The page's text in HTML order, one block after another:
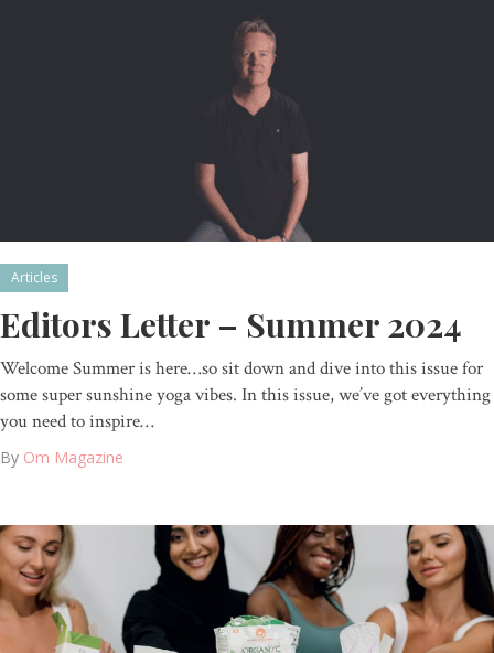
Articles
Editors Letter – Summer 2024
Welcome Summer is here…so sit down and dive into this issue for
some super sunshine yoga vibes. In this issue, we’ve got everything
you need to inspire…
By Om Magazine